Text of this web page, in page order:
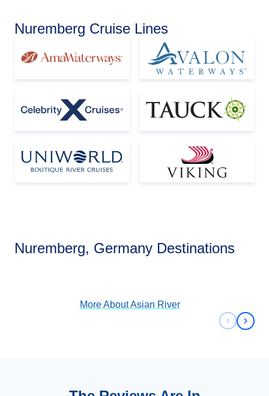
Nuremberg Cruise Lines
Nuremberg, Germany Destinations
More AboutAsian River
Next